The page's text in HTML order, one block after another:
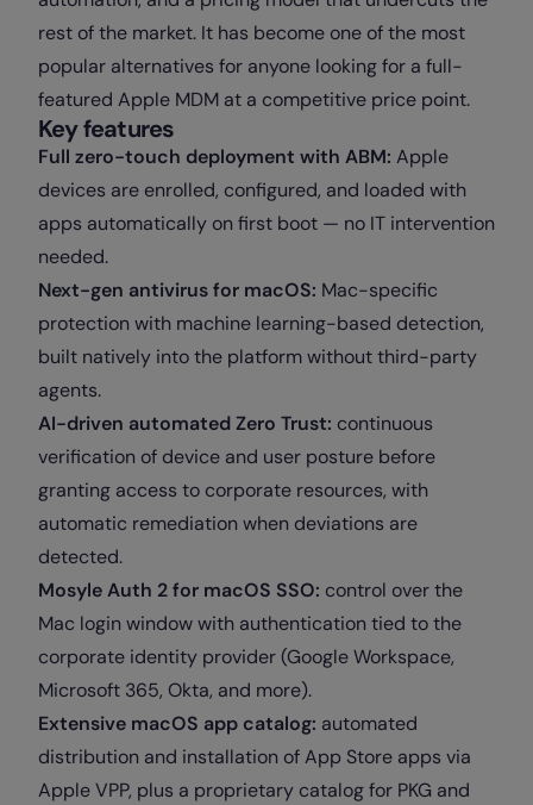
rest of the market. It has become one of the most
popular alternatives for anyone looking for a full-
featured Apple MDM at a competitive price point.
Key features
Full zero-touch deployment with ABM: Apple
devices are enrolled, configured, and loaded with
apps automatically on first boot — no IT intervention
needed.
Next-gen antivirus for macOS: Mac-specific
protection with machine learning-based detection,
built natively into the platform without third-party
agents.
AI-driven automated Zero Trust: continuous
verification of device and user posture before
granting access to corporate resources, with
automatic remediation when deviations are
detected.
Mosyle Auth 2 for macOS SSO: control over the
Mac login window with authentication tied to the
corporate identity provider (Google Workspace,
Microsoft 365, Okta, and more).
Extensive macOS app catalog: automated
distribution and installation of App Store apps via
Apple VPP, plus a proprietary catalog for PKG and